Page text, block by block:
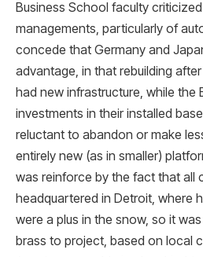
Business School faculty
managements, particularly of
concede that Germany and
advantage, in that rebuilding
had new infrastructure, while the
investments in their installed
reluctant to abandon or make
entirely new (as in smaller)
was reinforce by the fact that all
headquartered in Detroit, where
were a plus in the snow, so it
brass to project, based on local